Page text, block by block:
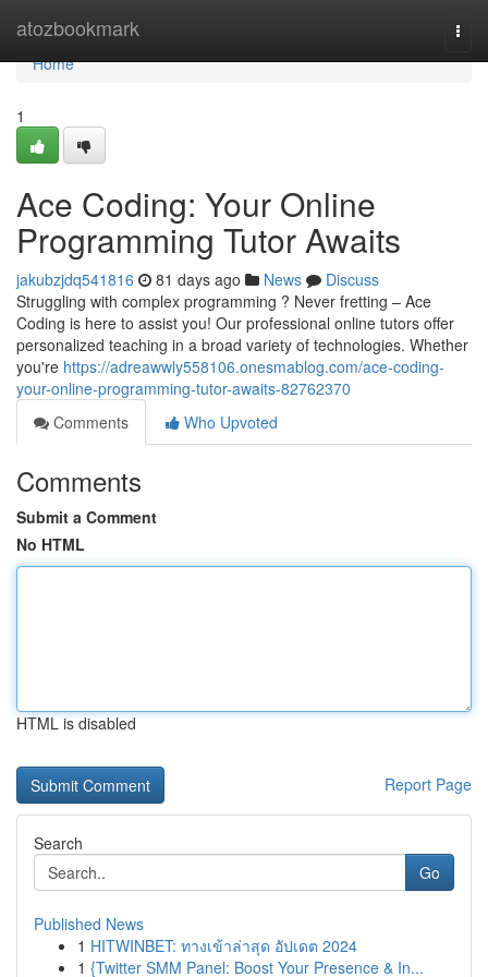
atozbookmark
Home
Home
1
Ace Coding: Your Online
Programming Tutor Awaits
jakubzjdq541816 81 days ago News
Discuss
Struggling with complex programming ? Never fretting – Ace
Coding is here to assist you! Our professional online tutors offer
personalized teaching in a broad variety of technologies. Whether
you're https://adreawwly558106.onesmablog.com/ace-coding-
your-online-programming-tutor-awaits-82762370
Comments
Who Upvoted
Comments
Submit a Comment
No HTML
HTML is disabled
Report Page
Search
Go
Published News
1 HITWINBET: ทางเข้าล่าสุด อัปเดต 2024
1 {Twitter SMM Panel: Boost Your Presence & In...